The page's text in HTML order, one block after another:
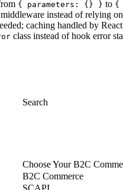
{ parameters: {} } to {
instead of relying
caching handled by
class instead of hook error
Choose Your B2C
B2C Commerce
SCAPI